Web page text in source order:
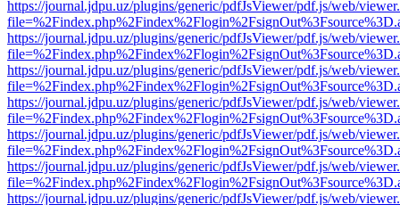
https://journal.jdpu.uz/plugins/generic/pdfJsViewer/pdf.js/web/
https://journal.jdpu.uz/plugins/generic/pdfJsViewer/pdf.js/web/
https://journal.jdpu.uz/plugins/generic/pdfJsViewer/pdf.js/web/
https://journal.jdpu.uz/plugins/generic/pdfJsViewer/pdf.js/web/
https://journal.jdpu.uz/plugins/generic/pdfJsViewer/pdf.js/web/
https://journal.jdpu.uz/plugins/generic/pdfJsViewer/pdf.js/web/
https://journal.jdpu.uz/plugins/generic/pdfJsViewer/pdf.js/web/